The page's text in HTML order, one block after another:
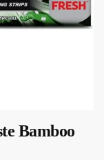
Bamboo